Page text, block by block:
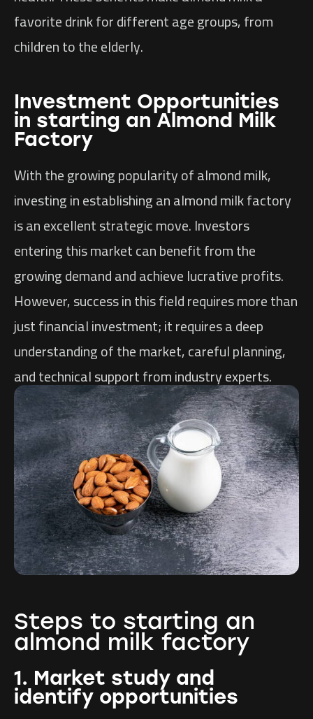
favorite drink for different age groups, from
children to the elderly.
Investment Opportunities
in starting an Almond Milk
Factory
With the growing popularity of almond milk,
investing in establishing an almond milk factory
is an excellent strategic move. Investors
entering this market can benefit from the
growing demand and achieve lucrative profits.
However, success in this field requires more than
just financial investment; it requires a deep
understanding of the market, careful planning,
and technical support from industry experts.
Steps to starting an
almond milk factory
1. Market study and
identify opportunities